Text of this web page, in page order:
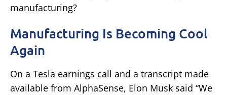
manufacturing?
Manufacturing Is Becoming Cool
Again
On a Tesla earnings call and a transcript made
available from AlphaSense, Elon Musk said “We